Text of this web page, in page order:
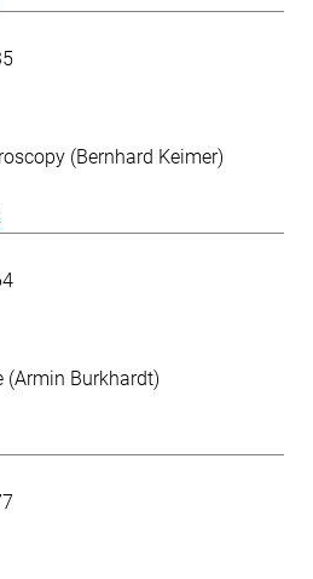
(Bernhard Keimer)
(Armin Burkhardt)